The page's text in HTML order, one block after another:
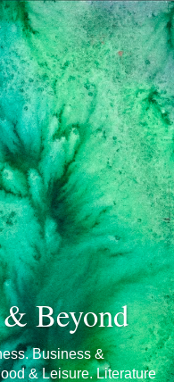
Beyond
Business &
& Leisure. Literature